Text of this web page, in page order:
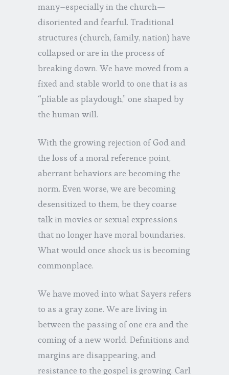
many–especially in the church—
disoriented and fearful. Traditional
structures (church, family, nation) have
collapsed or are in the process of
breaking down. We have moved from a
fixed and stable world to one that is as
“pliable as playdough,” one shaped by
the human will.
With the growing rejection of God and
the loss of a moral reference point,
aberrant behaviors are becoming the
norm. Even worse, we are becoming
desensitized to them, be they coarse
talk in movies or sexual expressions
that no longer have moral boundaries.
What would once shock us is becoming
commonplace.
We have moved into what Sayers refers
to as a gray zone. We are living in
between the passing of one era and the
coming of a new world. Definitions and
margins are disappearing, and
resistance to the gospel is growing. Carl